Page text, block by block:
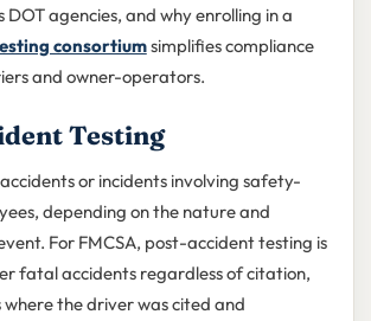
DOT agencies, and why enrolling in a
consortiumsimplifies compliance
and owner-operators.
Testing
or incidents involving safety-
depending on the nature and
For FMCSA, post-accident testing is
fatal accidents regardless of citation,
where the driver was cited and